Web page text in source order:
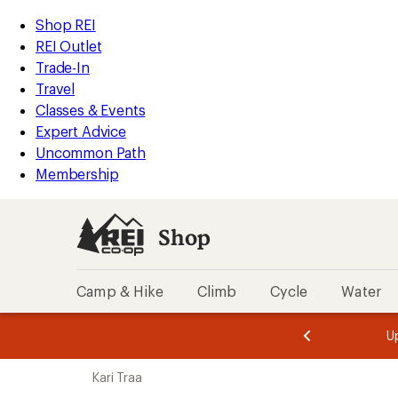
REI
Accessibility
Statement
Skip
to
main
content
Skip
to
Shop
REI
categories
Shop REI
REI Outlet
Trade-In
Travel
Classes & Events
Expert Advice
Uncommon Path
Membership
Shop
Camp & Hike Climb Cycle Water
of
of
Kari Traa